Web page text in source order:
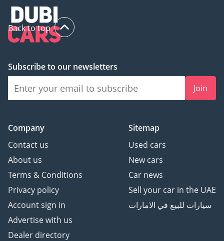
Back to top
Subscribe to our newsletters
Join
Company
Contact us
About us
Terms & Conditions
Privacy policy
Account sign in
Advertise with us
Dealer directory
Sitemap
Used cars
New cars
Car news
Sell your car in the UAE
سيارات للبيع في الامارات